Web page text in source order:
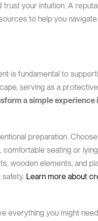
trust your intuition. A
to help you
is fundamental to
serving as a
a simple
preparation.
seating or
wooden elements, and
Learn more about
everything you might